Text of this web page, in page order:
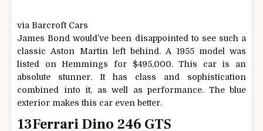
via Barcroft Cars
James Bond would’ve been disappointed to see such a
classic Aston Martin left behind. A 1955 model was
listed on Hemmings for $495,000. This car is an
absolute stunner. It has class and sophistication
combined into it, as well as performance. The blue
exterior makes this car even better.
13Ferrari Dino 246 GTS